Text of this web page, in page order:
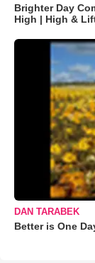
Brighter Day
High | High &
DAN TARABEK
Better is One